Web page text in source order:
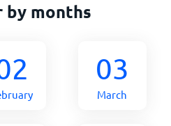
by months
03
March